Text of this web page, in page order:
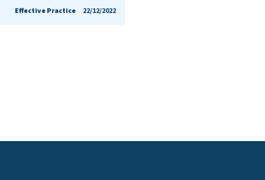
Effective Practice 22/12/2022